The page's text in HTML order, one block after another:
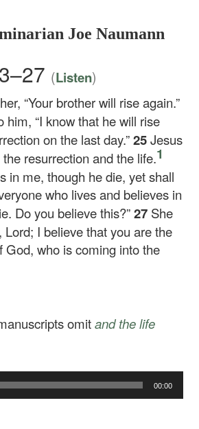
Joe Naumann
(Listen)
“Your brother will rise again.”
him, “I know that he will rise
on the last day.”25Jesus
the resurrection and the life.1
in me, though he die, yet shall
who lives and believes in
Do you believe this?” 27 She
Lord; I believe that you are the
God, who is coming into the
omitand the life
00:00